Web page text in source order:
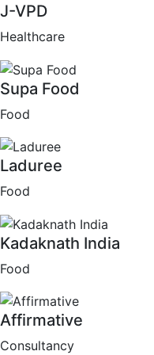
J-VPD
Healthcare
Supa Food
Food
Laduree
Food
Kadaknath India
Food
Affirmative
Consultancy